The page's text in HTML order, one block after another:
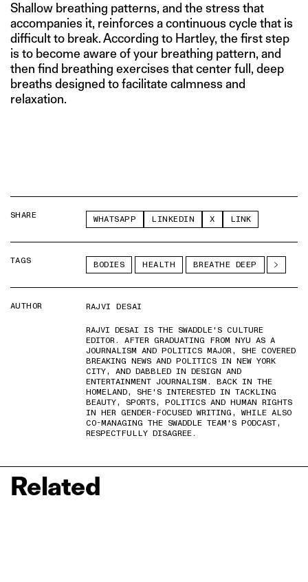
Shallow breathing patterns, and the stress that
accompanies it, reinforces a continuous cycle that is
difficult to break. According to Hartley, the first step
is to become aware of your breathing pattern, and
then find breathing exercises that center full, deep
breaths designed to facilitate calmness and
relaxation.
SHARE WHATSAPP LINKEDIN X LINK
TAGS BODIES HEALTH BREATHE DEEP
AUTHOR
RAJVI DESAI
RAJVI DESAI IS THE SWADDLE'S CULTURE
EDITOR. AFTER GRADUATING FROM NYU AS A
JOURNALISM AND POLITICS MAJOR, SHE COVERED
BREAKING NEWS AND POLITICS IN NEW YORK
CITY, AND DABBLED IN DESIGN AND
ENTERTAINMENT JOURNALISM. BACK IN THE
HOMELAND, SHE'S INTERESTED IN TACKLING
BEAUTY, SPORTS, POLITICS AND HUMAN RIGHTS
IN HER GENDER-FOCUSED WRITING, WHILE ALSO
CO-MANAGING THE SWADDLE TEAM'S PODCAST,
RESPECTFULLY DISAGREE.
Related